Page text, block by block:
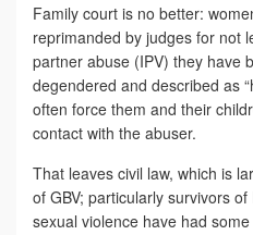
Family court is no better:
reprimanded by judges for not
partner abuse (IPV) they have
degendered and described as
often force them and their
contact with the abuser.
That leaves civil law, which is
of GBV; particularly survivors
sexual violence have had